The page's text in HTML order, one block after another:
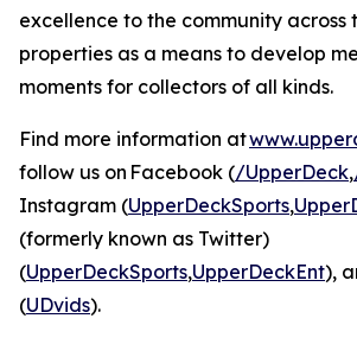
excellence to the community across
properties as a means to develop
moments for collectors of all kinds.
Find more information at
follow us on Facebook (/UpperDeck,
Instagram (UpperDeckSports,
(formerly known as Twitter)
(UpperDeckSports,UpperDeckEnt),
(UDvids).